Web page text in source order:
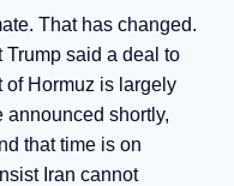
That has changed.
Trump said a deal to
of Hormuz is largely
announced shortly,
that time is on
Iran cannot